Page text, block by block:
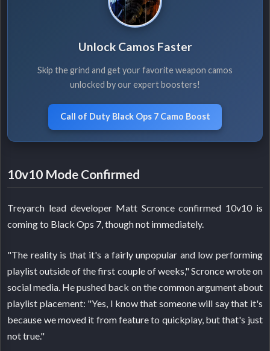
Unlock Camos Faster
Skip the grind and get your favorite weapon camos
unlocked by our expert boosters!
Call of Duty Black Ops 7 Camo Boost
10v10 Mode Confirmed
Treyarch lead developer Matt Scronce confirmed 10v10 is
coming to Black Ops 7, though not immediately.
"The reality is that it's a fairly unpopular and low performing
playlist outside of the first couple of weeks," Scronce wrote on
social media. He pushed back on the common argument about
playlist placement: "Yes, I know that someone will say that it's
because we moved it from feature to quickplay, but that's just
not true."